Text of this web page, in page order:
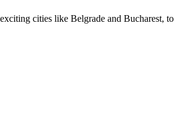
cities like Belgrade and Bucharest,